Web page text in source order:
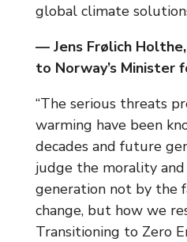
global climate
— Jens Frølich
to Norway’s Minister
“The serious threats
warming have been
decades and future
judge the morality
generation not by the
change, but how we
Transitioning to Zero